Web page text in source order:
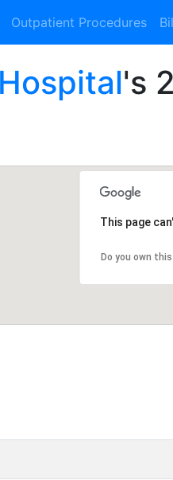
Outpatient Procedures
's
This page
Do you own